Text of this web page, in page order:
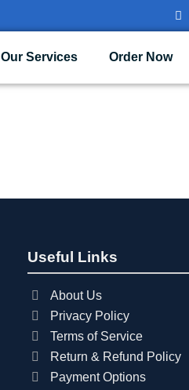
Our Services Order Now
Useful Links
About Us
Privacy Policy
Terms of Service
Return & Refund Policy
Payment Options